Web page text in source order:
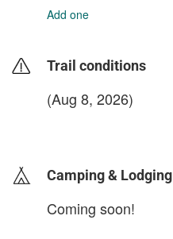
Add one
Trail conditions
(Aug 8, 2026)
Camping & Lodging
Coming soon!